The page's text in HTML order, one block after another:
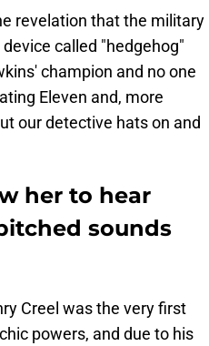
revelation that the military
called "hedgehog"
champion and no one
Eleven and, more
our detective hats on and
her to hear
sounds
Creel was the very first
powers, and due to his